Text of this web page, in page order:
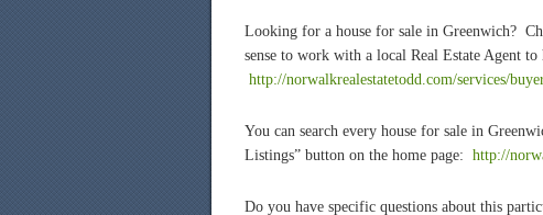
Looking for a house for sale in Greenwich?
sense to work with a local Real Estate Agent
http://norwalkrealestatetodd.com/services/
You can search every house for sale in
Listings” button on the home page: http://
Do you have specific questions about this